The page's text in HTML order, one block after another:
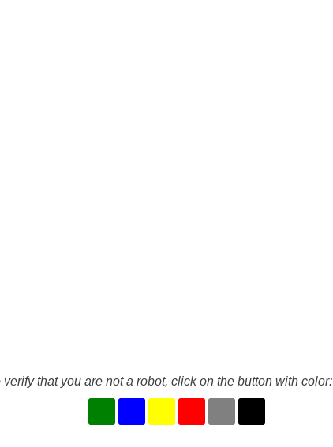
verify that you are not a robot, click on the button with color: